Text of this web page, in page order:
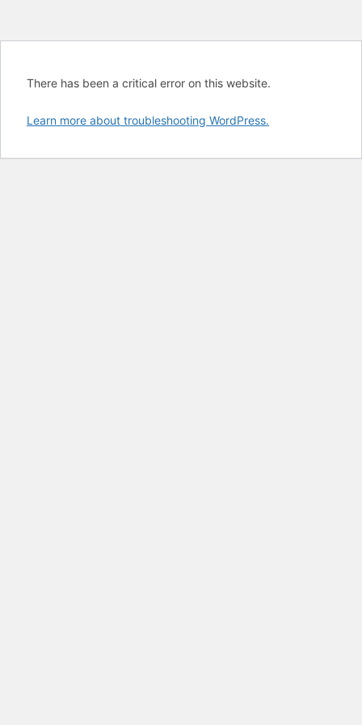
There has been a critical error on this website.
Learn more about troubleshooting WordPress.